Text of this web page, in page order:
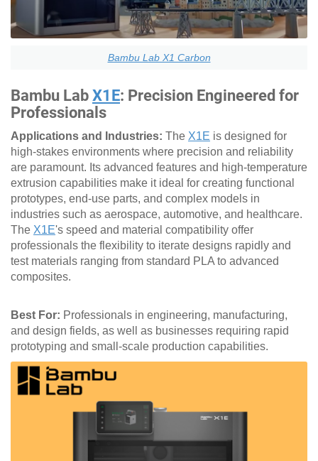
Bambu Lab X1 Carbon
Bambu Lab X1E: Precision Engineered for
Professionals
Applications and Industries: The X1E is designed for
high-stakes environments where precision and reliability
are paramount. Its advanced features and high-temperature
extrusion capabilities make it ideal for creating functional
prototypes, end-use parts, and complex models in
industries such as aerospace, automotive, and healthcare.
The X1E's speed and material compatibility offer
professionals the flexibility to iterate designs rapidly and
test materials ranging from standard PLA to advanced
composites.
Best For: Professionals in engineering, manufacturing,
and design fields, as well as businesses requiring rapid
prototyping and small-scale production capabilities.